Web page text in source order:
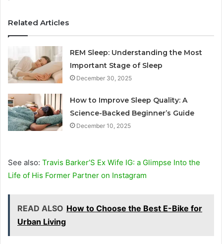
Related Articles
REM Sleep: Understanding the Most
Important Stage of Sleep
December 30, 2025
How to Improve Sleep Quality: A
Science-Backed Beginner’s Guide
December 10, 2025
See also: Travis Barker’S Ex Wife IG: a Glimpse Into the
Life of His Former Partner on Instagram
READ ALSO How to Choose the Best E-Bike for
Urban Living